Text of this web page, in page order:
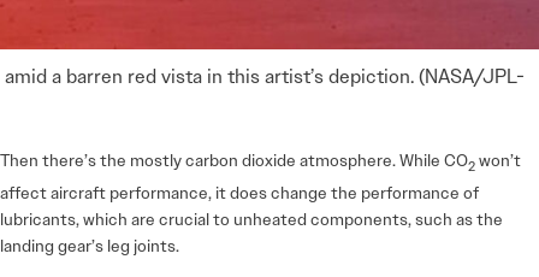
a barren red vista in this artist’s depiction. (NASA/JPL-
Then there’s the mostly carbon dioxide atmosphere. While CO2 won’t
affect aircraft performance, it does change the performance of
lubricants, which are crucial to unheated components, such as the
landing gear’s leg joints.